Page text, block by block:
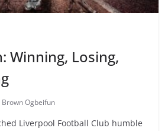
Winning, Losing,
Brown Ogbeifun
Liverpool Football Club humble